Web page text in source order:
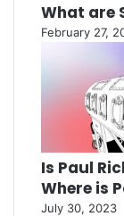
What are
February 27,
Is Paul
Where is
July 30, 2023